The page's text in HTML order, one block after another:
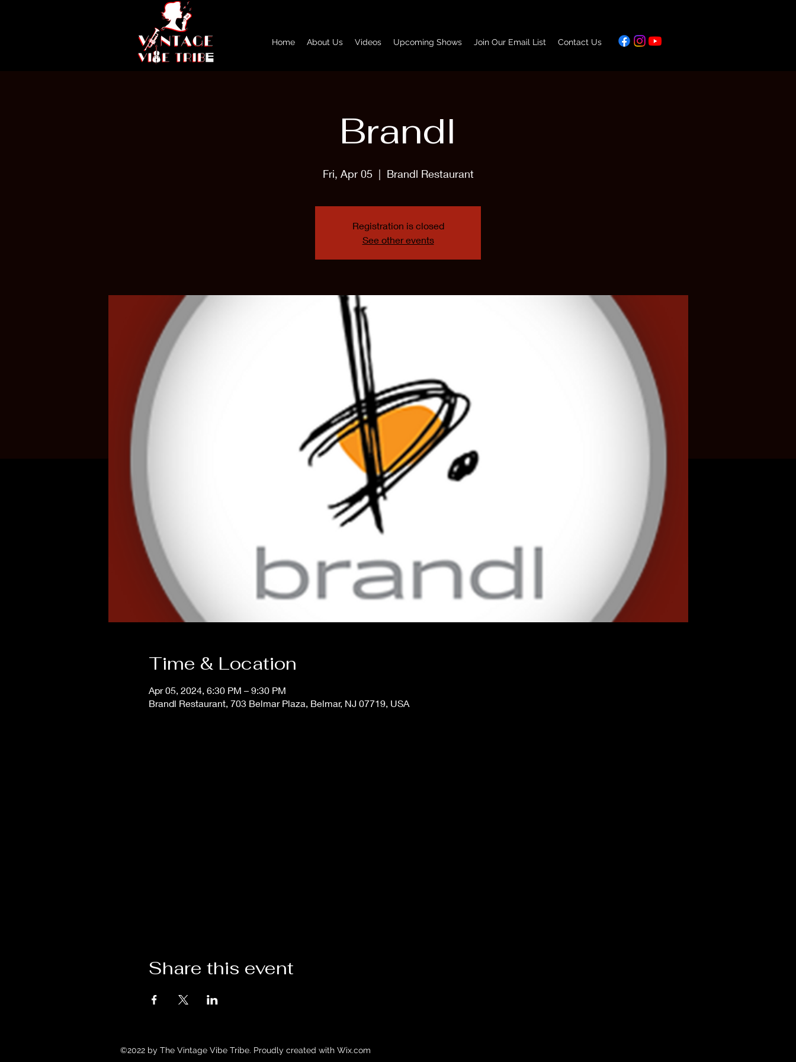
Home About Us Videos Upcoming Shows Join Our Email List Contact Us
Brandl
Fri, Apr 05
  |
Brandl Restaurant
Registration is closed
See other events
Time & Location
Apr 05, 2024, 6:30 PM – 9:30 PM
Brandl Restaurant, 703 Belmar Plaza, Belmar, NJ 07719, USA
Share this event
©2022 by The Vintage Vibe Tribe. Proudly created with Wix.com